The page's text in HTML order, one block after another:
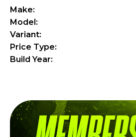
Make:
Model:
Variant:
Price Type:
Build Year: